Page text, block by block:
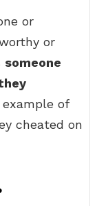
or
or
someone
example of
cheated on